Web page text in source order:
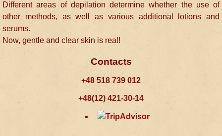
Different areas of depilation determine whether the use of
other methods, as well as various additional lotions and
serums.
Now, gentle and clear skin is real!
Contacts
+48 518 739 012
+48(12) 421-30-14